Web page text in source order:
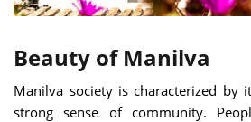
Beauty of Manilva
Manilva society is characterized by
strong sense of community.